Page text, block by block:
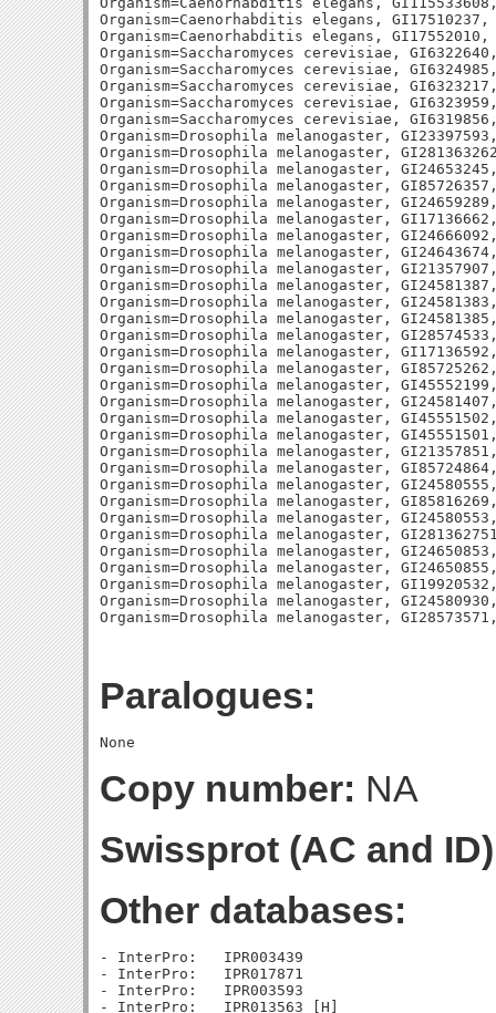
Paralogues:
Copy number: NA
Swissprot (AC and
Other databases:
- InterPro:   IPR003439
- InterPro:   IPR017871
- InterPro:   IPR003593